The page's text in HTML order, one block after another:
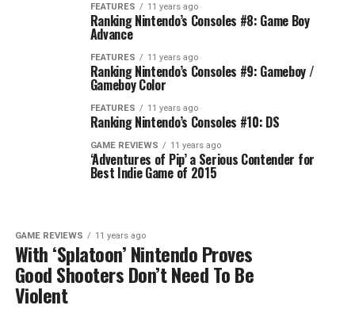
FEATURES 11 years ago
Ranking Nintendo’s Consoles #8: Game Boy
Advance
FEATURES 11 years ago
Ranking Nintendo’s Consoles #9: Gameboy /
Gameboy Color
FEATURES 11 years ago
Ranking Nintendo’s Consoles #10: DS
GAME REVIEWS 11 years ago
‘Adventures of Pip’ a Serious Contender for
Best Indie Game of 2015
GAME REVIEWS 11 years ago
With ‘Splatoon’ Nintendo Proves
Good Shooters Don’t Need To Be
Violent